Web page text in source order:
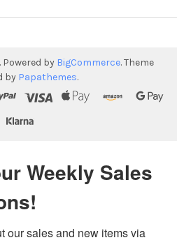
Powered by BigCommerce. Theme
by Papathemes.
Weekly Sales
our sales and new items via